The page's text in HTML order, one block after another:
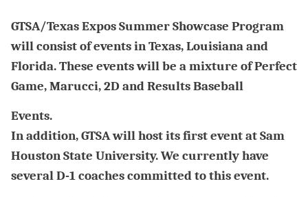
GTSA/Texas Expos Summer Showcase Program
will consist of events in Texas, Louisiana and
Florida. These events will be a mixture of Perfect
Game, Marucci, 2D and Results Baseball
Events.
In addition, GTSA will host its first event at Sam
Houston State University. We currently have
several D-1 coaches committed to this event.